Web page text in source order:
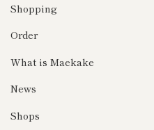
Shopping
Order
What is Maekake
News
Shops